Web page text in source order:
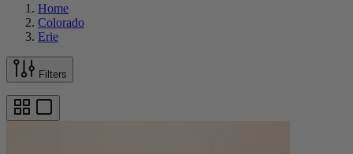
Home
Colorado
Erie
Filters